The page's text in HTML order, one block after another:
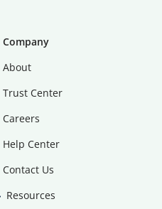
Company
About
Trust Center
Careers
Help Center
Contact Us
Resources